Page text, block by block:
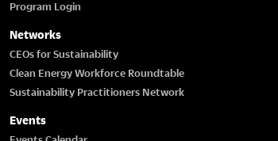
Program Login
Networks
CEOs for Sustainability
Clean Energy Workforce Roundtable
Sustainability Practitioners Network
Events